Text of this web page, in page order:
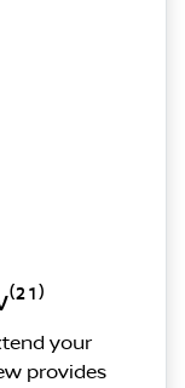
your
provides